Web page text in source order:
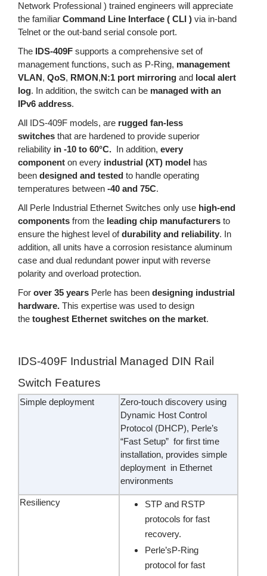
Network Professional ) trained engineers will appreciate
the familiar Command Line Interface ( CLI ) via in-band
Telnet or the out-band serial console port.
The IDS-409F supports a comprehensive set of
management functions, such as P-Ring, management
VLAN, QoS, RMON,N:1 port mirroring and local alert
log. In addition, the switch can be managed with an
IPv6 address.
All IDS-409F models, are rugged fan-less
switches that are hardened to provide superior
reliability in -10 to 60°C. In addition, every
component on every industrial (XT) model has
been designed and tested to handle operating
temperatures between -40 and 75C.
All Perle Industrial Ethernet Switches only use high-end
components from the leading chip manufacturers to
ensure the highest level ofdurability and reliability. In
addition, all units have a corrosion resistance aluminum
case and dual redundant power input with reverse
polarity and overload protection.
For over 35 years Perle has been designing industrial
hardware. This expertise was used to design
the toughest Ethernet switches on the market.
IDS-409F Industrial Managed DIN Rail
Switch Features
Simple deployment
Zero-touch discovery using
Dynamic Host Control
Protocol (DHCP), Perle’s
“Fast Setup” for first time
installation, provides simple
deployment in Ethernet
environments
Resiliency
STP and RSTP
protocols for fast
recovery.
Perle’sP-Ring
protocol for fast